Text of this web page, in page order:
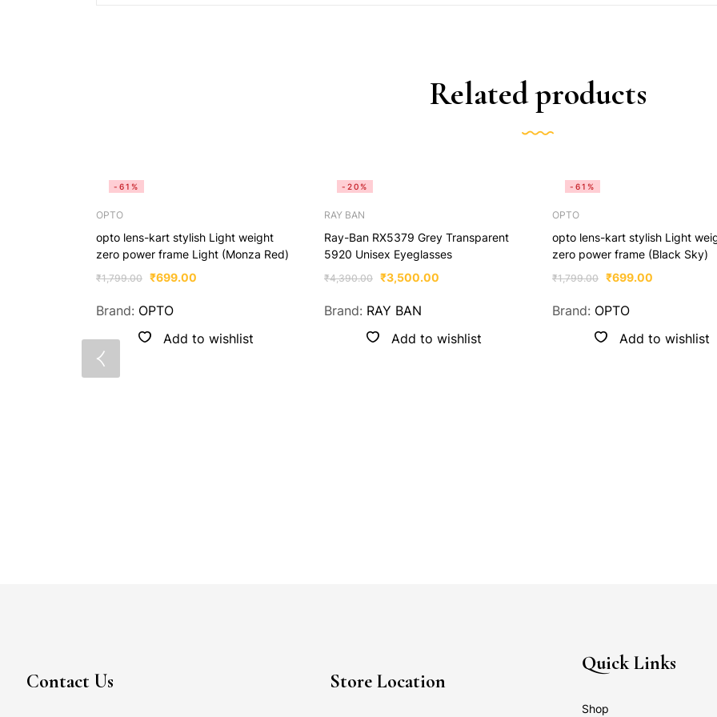
Related products
-61%
OPTO
opto lens-kart stylish Light weight
zero power frame Light (Monza Red)
₹1,799.00 ₹699.00
Brand: OPTO
Add to wishlist
-20%
RAY BAN
Ray-Ban RX5379 Grey Transparent
5920 Unisex Eyeglasses
₹4,390.00 ₹3,500.00
Brand: RAY BAN
Add to wishlist
-61%
OPTO
opto lens-kart stylish Light
zero power frame (Black Sky)
₹1,799.00 ₹699.00
Brand: OPTO
Add to wishlist
Contact Us Store Location
Quick Links
Shop